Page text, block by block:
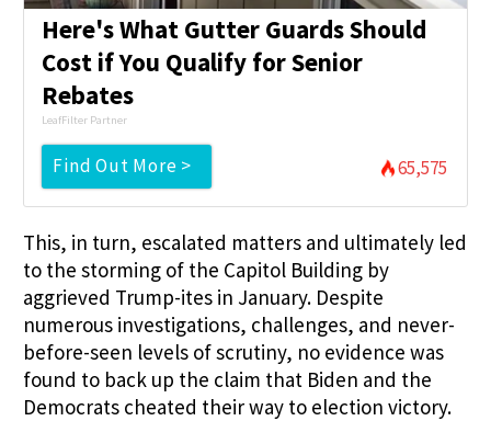
Here's What Gutter Guards Should
Cost if You Qualify for Senior
Rebates
LeafFilter Partner
Find Out More > 65,575
This, in turn, escalated matters and ultimately led
to the storming of the Capitol Building by
aggrieved Trump-ites in January. Despite
numerous investigations, challenges, and never-
before-seen levels of scrutiny, no evidence was
found to back up the claim that Biden and the
Democrats cheated their way to election victory.